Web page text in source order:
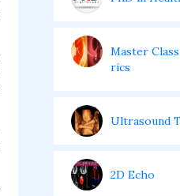
Master
rics
Ultrasound
2D Echo